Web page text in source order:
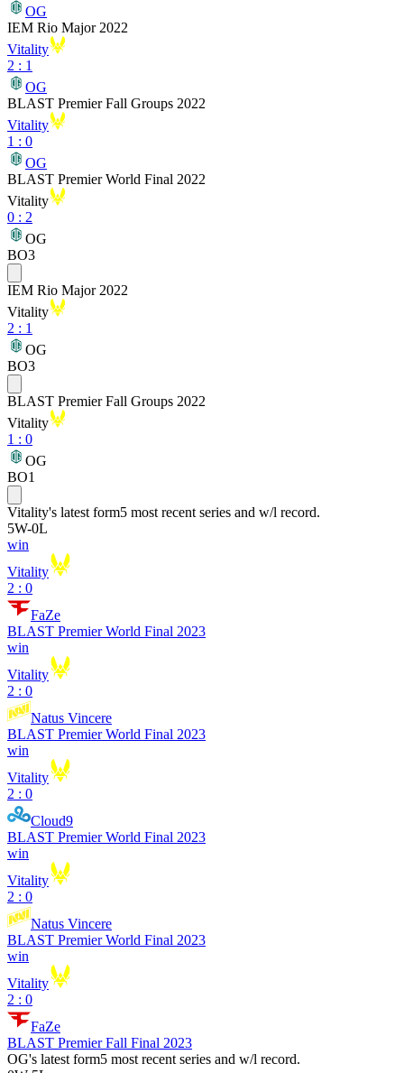
OG
IEM Rio Major 2022
Vitality
2 : 1
OG
BLAST Premier Fall Groups 2022
Vitality
1 : 0
OG
BLAST Premier World Final 2022
Vitality
0 : 2
OG
BO3
IEM Rio Major 2022
Vitality
2 : 1
OG
BO3
BLAST Premier Fall Groups 2022
Vitality
1 : 0
OG
BO1
Vitality's latest form5 most recent series and w/l record.
5W-0L
win
Vitality
2 : 0
FaZe
BLAST Premier World Final 2023
win
Vitality
2 : 0
Natus Vincere
BLAST Premier World Final 2023
win
Vitality
2 : 0
Cloud9
BLAST Premier World Final 2023
win
Vitality
2 : 0
Natus Vincere
BLAST Premier World Final 2023
win
Vitality
2 : 0
FaZe
BLAST Premier Fall Final 2023
OG's latest form5 most recent series and w/l record.